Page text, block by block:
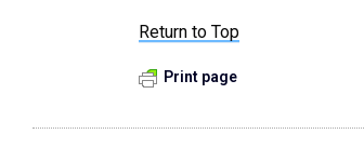
Return to Top
Print page